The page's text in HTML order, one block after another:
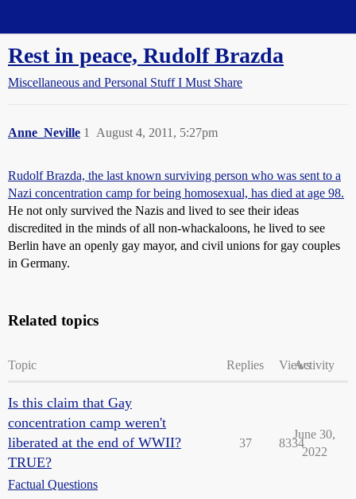
Rest in peace, Rudolf Brazda
Miscellaneous and Personal Stuff I Must Share
Anne_Neville August 4, 2011, 5:27pm
1
Rudolf Brazda, the last known surviving person who was sent to a
Nazi concentration camp for being homosexual, has died at age 98.
He not only survived the Nazis and lived to see their ideas
discredited in the minds of all non-whackaloons, he lived to see
Berlin have an openly gay mayor, and civil unions for gay couples
in Germany.
Related topics
Topic Replies ViewsActivity
Is this claim that Gay
concentration camp weren't
liberated at the end of WWII?
TRUE?
Factual Questions
37 8334
June 30,
2022